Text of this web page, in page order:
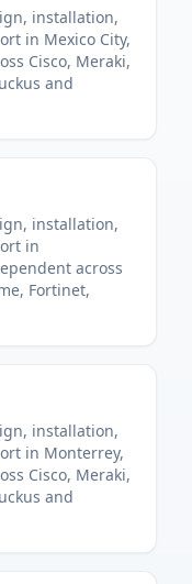
installation,
in Mexico City,
Cisco, Meraki,
and
installation,
in
across
Fortinet,
installation,
in Monterrey,
Cisco, Meraki,
and